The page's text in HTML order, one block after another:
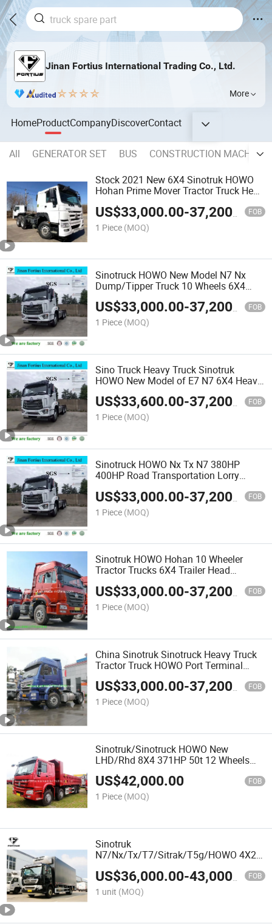
Jinan Fortius International Trading Co., Ltd.
More
HomeProductCompanyDiscoverContact
All GENERATOR SET BUS
CONSTRUCTION
Stock 2021 New 6X4 Sinotruk HOWO
Hohan Prime Mover Tractor Truck Head
US$33,000.00-37,200.00 FOB
1 Piece (MOQ)
Sinotruck HOWO New Model N7 Nx
Dump/Tipper Truck 10 Wheels 6X4
Trailer Head Trucks Tractor
400HP/440HP Wrecker Recovery Truck
Refrigerator/Refrigerated Truck
US$33,000.00-37,200.00 FOB
1 Piece (MOQ)
Sino Truck Heavy Truck Sinotruk
HOWO New Model of E7 N7 6X4 Heavy
Duty Truck Tractor Trailer Head Tipper
Dumper/Garbage Truck/Lorry
Truck/Cargo Truck/Van Truck
US$33,600.00-37,200.00 FOB
1 Piece (MOQ)
Sinotruck HOWO Nx Tx N7 380HP
400HP Road Transportation Lorry
Trailer Head Trucks Trailer Head Tractor
US$33,000.00-37,200.00 FOB
1 Piece (MOQ)
Sinotruk HOWO Hohan 10 Wheeler
Tractor Trucks 6X4 Trailer Head
Chinese Trucks Trailer Tractor for Sale
US$33,000.00-37,200.00 FOB
1 Piece (MOQ)
China Sinotruk Sinotruck Heavy Truck
Tractor Truck HOWO Port Terminal
Tractor 6X4 380HP 420HP
US$33,000.00-37,200.00 FOB
1 Piece (MOQ)
Sinotruk/Sinotruck HOWO New
LHD/Rhd 8X4 371HP 50t 12 Wheels
Dumper/Tipper/Dump Truck for Tipper
US$42,000.00 FOB
1 Piece (MOQ)
Sinotruk
N7/Nx/Tx/T7/Sitrak/T5g/HOWO 4X2
Hot Sale
US$36,000.00-43,000.00 FOB
1 unit (MOQ)